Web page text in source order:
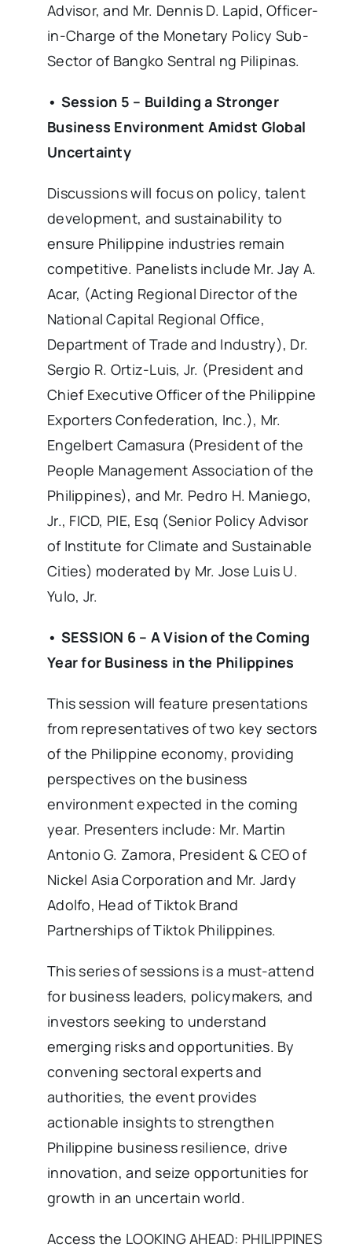
Advisor, and Mr. Dennis D. Lapid, Officer-
in-Charge of the Monetary Policy Sub-
Sector of Bangko Sentral ng Pilipinas.
• Session 5 – Building a Stronger
Business Environment Amidst Global
Uncertainty
Discussions will focus on policy, talent
development, and sustainability to
ensure Philippine industries remain
competitive. Panelists include Mr. Jay A.
Acar, (Acting Regional Director of the
National Capital Regional Office,
Department of Trade and Industry), Dr.
Sergio R. Ortiz-Luis, Jr. (President and
Chief Executive Officer of the Philippine
Exporters Confederation, Inc.), Mr.
Engelbert Camasura (President of the
People Management Association of the
Philippines), and Mr. Pedro H. Maniego,
Jr., FICD, PIE, Esq (Senior Policy Advisor
of Institute for Climate and Sustainable
Cities) moderated by Mr. Jose Luis U.
Yulo, Jr.
• SESSION 6 – A Vision of the Coming
Year for Business in the Philippines
This session will feature presentations
from representatives of two key sectors
of the Philippine economy, providing
perspectives on the business
environment expected in the coming
year. Presenters include: Mr. Martin
Antonio G. Zamora, President & CEO of
Nickel Asia Corporation and Mr. Jardy
Adolfo, Head of Tiktok Brand
Partnerships of Tiktok Philippines.
This series of sessions is a must-attend
for business leaders, policymakers, and
investors seeking to understand
emerging risks and opportunities. By
convening sectoral experts and
authorities, the event provides
actionable insights to strengthen
Philippine business resilience, drive
innovation, and seize opportunities for
growth in an uncertain world.
Access the LOOKING AHEAD: PHILIPPINES